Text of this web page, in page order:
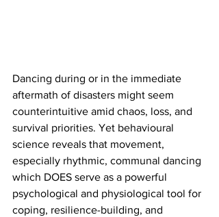
Dancing during or in the immediate
aftermath of disasters might seem
counterintuitive amid chaos, loss, and
survival priorities. Yet behavioural
science reveals that movement,
especially rhythmic, communal dancing
which DOES serve as a powerful
psychological and physiological tool for
coping, resilience-building, and